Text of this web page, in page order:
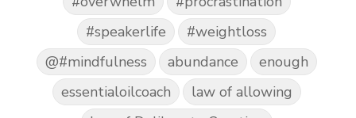
#speakerlife
#weightloss
@#mindfulness
abundance
enough
essentialoilcoach
law of allowing